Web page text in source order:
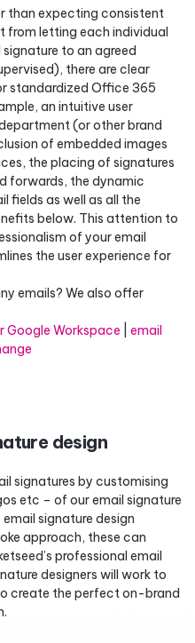
than expecting consistent
from letting each individual
to an agreed
there are clear
standardized Office 365
an intuitive user
(or other brand
of embedded images
the placing of signatures
forwards, the dynamic
fields as well as all the
below. This attention to
of your email
the user experience for
emails? We also offer
Google Workspace
email
design
signatures by customising
etc – of our email signature
signature design
approach, these can
professional email
designers will work to
create the perfect on-brand